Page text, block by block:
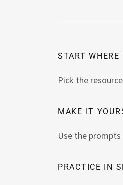
START WHERE
Pick the
MAKE IT
Use the
PRACTICE IN